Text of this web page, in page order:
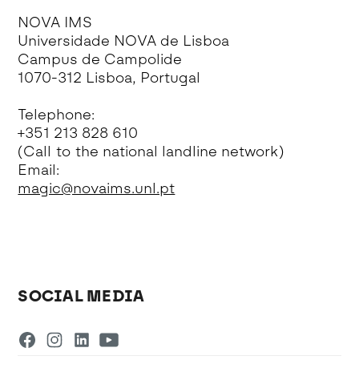
NOVA IMS
Universidade NOVA de Lisboa
Campus de Campolide
1070-312 Lisboa, Portugal
Telephone:
+351 213 828 610
(Call to the national landline network)
Email:
magic@novaims.unl.pt
SOCIAL MEDIA